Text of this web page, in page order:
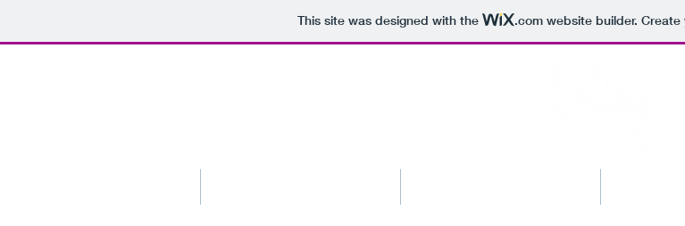
This site was designed with the .comwebsite builder. Create